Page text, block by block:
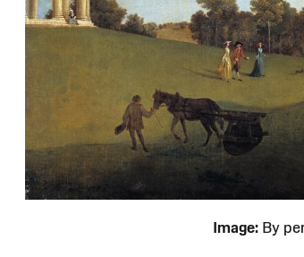
Image:By